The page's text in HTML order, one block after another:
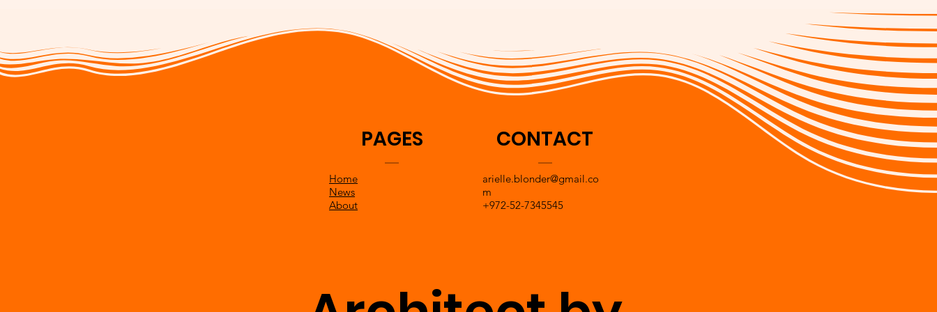
PAGES
Home
News
About
CONTACT
arielle.blonder@gmail.co
m
+972-52-7345545